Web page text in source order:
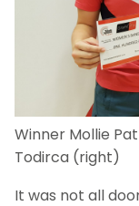
Winner Mollie
Todirca (right)
It was not all